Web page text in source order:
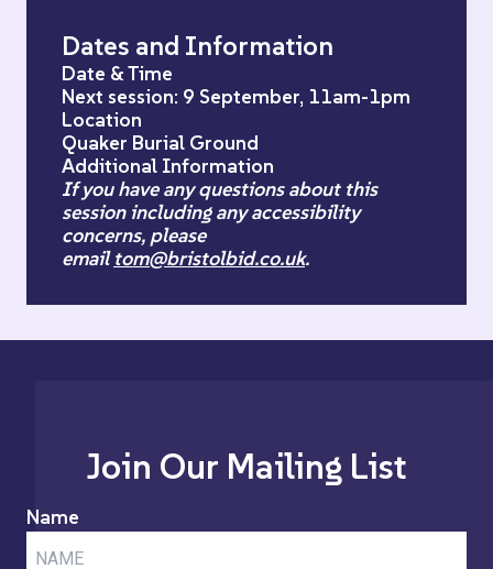
Dates and Information
Date & Time
Next session: 9 September, 11am-1pm
Location
Quaker Burial Ground
Additional Information
If you have any questions about this
session including any accessibility
concerns, please
emailtom@bristolbid.co.uk.
Join Our Mailing List
Name